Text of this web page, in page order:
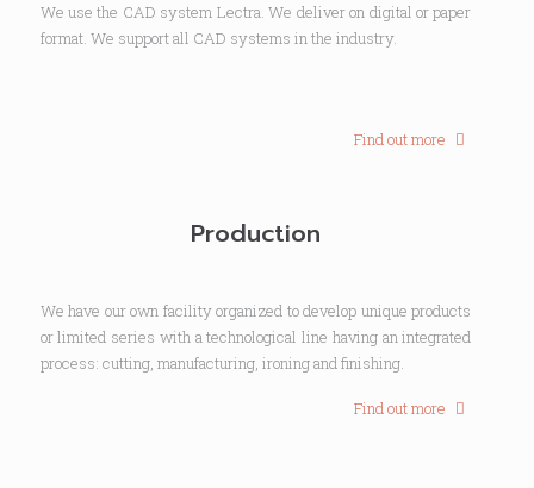
We use the CAD system Lectra. We deliver on digital or paper
format. We support all CAD systems in the industry.
Find out more
Production
We have our own facility organized to develop unique products
or limited series with a technological line having an integrated
process: cutting, manufacturing, ironing and finishing.
Find out more